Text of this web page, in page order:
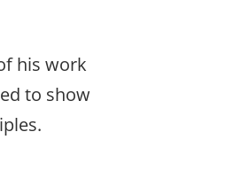
his work
to show